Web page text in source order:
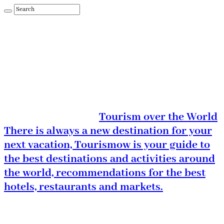
Tourism over the World
There is always a new destination for your
next vacation, Tourismow is your guide to
the best destinations and activities around
the world, recommendations for the best
hotels, restaurants and markets.